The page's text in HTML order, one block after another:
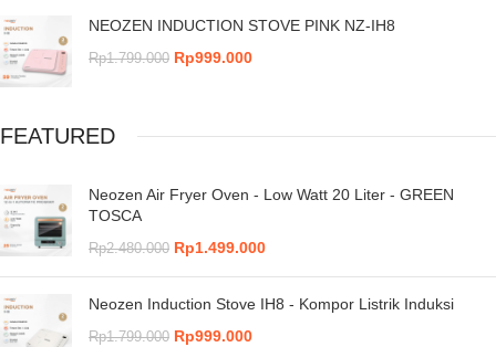
NEOZEN INDUCTION STOVE PINK NZ-IH8
Rp1.799.000 Rp999.000
FEATURED
Neozen Air Fryer Oven - Low Watt 20 Liter - GREEN
TOSCA
Rp2.480.000 Rp1.499.000
Neozen Induction Stove IH8 - Kompor Listrik Induksi
Rp1.799.000 Rp999.000